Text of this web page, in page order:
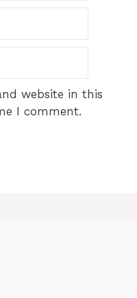
website in this
I comment.